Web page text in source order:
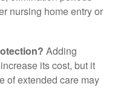
nursing home entry or
Adding
its cost, but it
of extended care may